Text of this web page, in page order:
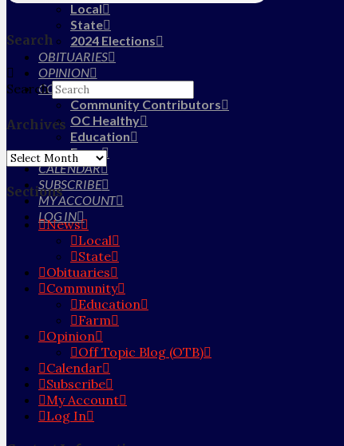
Local
State
2024 Elections
OBITUARIES
OPINION
COMMUNITY
Community Contributors
OC Healthy
Education
Farm
CALENDAR
SUBSCRIBE
MY ACCOUNT
LOG IN
Search
Search
Archives
Archives
Sections
News
Local
State
Obituaries
Community
Education
Farm
Opinion
Off Topic Blog (OTB)
Calendar
Subscribe
My Account
Log In